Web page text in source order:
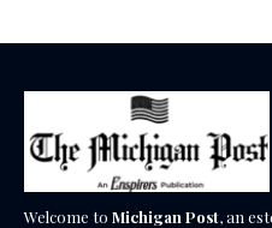
Welcome to Michigan Post, an